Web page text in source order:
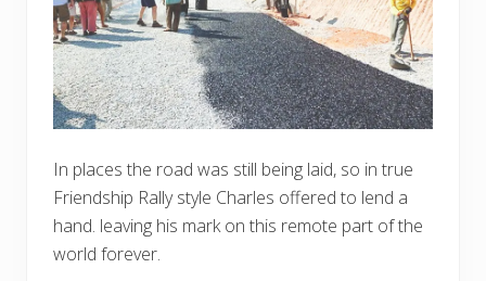
In places the road was still being laid, so in true
Friendship Rally style Charles offered to lend a
hand. leaving his mark on this remote part of the
world forever.